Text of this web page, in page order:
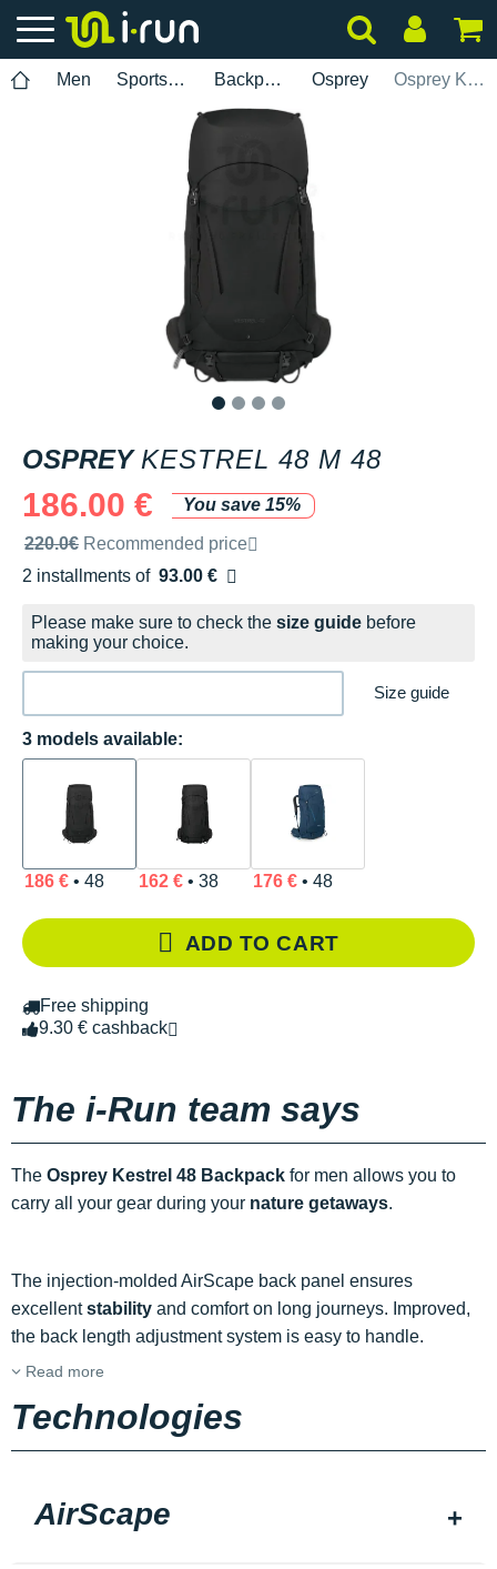
Men Sports accessories Backpacks Osprey Osprey Kestrel 48 M 48
OSPREY KESTREL 48 M 48
186.00 €
You save 15%
Recommended retail price by the brand
220.0€ Recommended price
2 installments of 93.00 €
Free of charge
Please make sure to check the size guide before
making your choice.
Size guide
3 models available:
186 €• 48 162 €• 38 176 €• 48
ADD TO CART
Free shipping
9.30 € cashback
The i-Run team says
The Osprey Kestrel 48 Backpack for men allows you to
carry all your gear during your nature getaways.
The injection-molded AirScape back panel ensures
excellentstability and comfort on long journeys. Improved,
the back length adjustment system is easy to handle.
Read more
Technologies
AirScape